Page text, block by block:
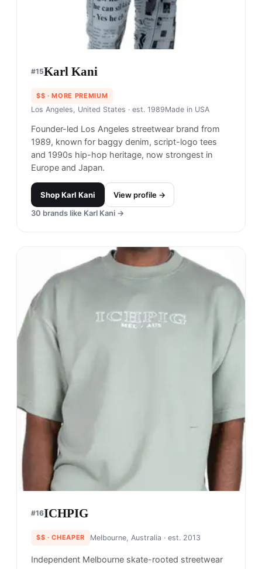
#15Karl Kani
$$ · MORE PREMIUM
Los Angeles, United States · est. 1989Made in USA
Founder-led Los Angeles streetwear brand from
1989, known for baggy denim, script-logo tees
and 1990s hip-hop heritage, now strongest in
Europe and Japan.
ShopKarl Kani
View profile →
30 brands like Karl Kani →
#16ICHPIG
$$ · CHEAPER Melbourne, Australia · est. 2013
Independent Melbourne skate-rooted streetwear